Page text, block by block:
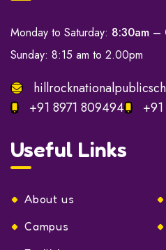
Monday to Saturday: 8:30am –
Sunday: 8:15 am to 2.00pm
+91 8971 809494
Useful Links
About us
Campus